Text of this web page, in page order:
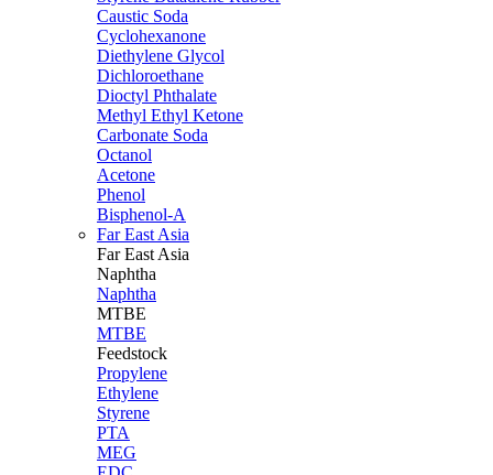
Caustic Soda
Cyclohexanone
Diethylene Glycol
Dichloroethane
Dioctyl Phthalate
Methyl Ethyl Ketone
Carbonate Soda
Octanol
Acetone
Phenol
Bisphenol-A
Far East Asia
Far East Asia
Naphtha
Naphtha
MTBE
MTBE
Feedstock
Propylene
Ethylene
Styrene
PTA
MEG